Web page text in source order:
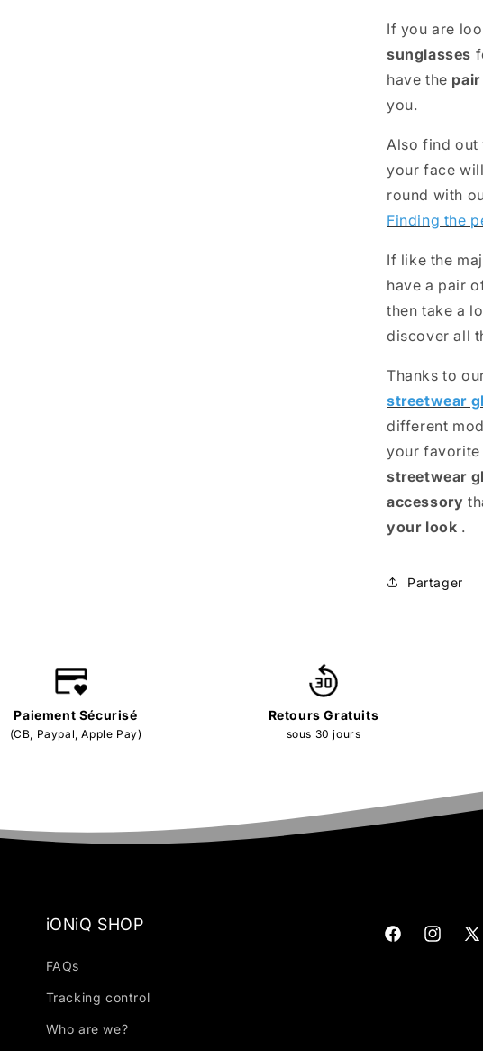
If you are
sunglasses
have the
you.
Also find out
your face
round with
Finding the
If like the
have a pair
then take a
discover all
Thanks to
streetwear
different
your
streetwear
accessory
your look .
Partager
Paiement Sécurisé
(CB, Paypal, Apple Pay)
Retours Gratuits
sous 30 jours
iONiQ SHOP
FAQs
Tracking control
Who are we?
FacebookInstagram
X